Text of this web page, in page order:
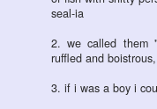
seal-ia
2. we called them
ruffled and
3. if i was a boy i